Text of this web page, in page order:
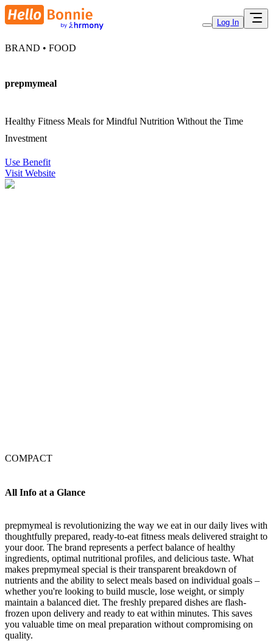
Log In
BRAND • FOOD
prepmymeal
Healthy Fitness Meals for Mindful Nutrition Without the Time
Investment
Use Benefit
Visit Website
COMPACT
All Info at a Glance
prepmymeal is revolutionizing the way we eat in our daily lives with
thoughtfully prepared, ready-to-eat fitness meals delivered straight to
your door. The brand represents a perfect balance of healthy
ingredients, optimal nutritional profiles, and delicious taste. What
makes prepmymeal special is their transparent breakdown of
nutrients and the ability to select meals based on individual goals –
whether you're looking to build muscle, lose weight, or simply
maintain a balanced diet. The freshly prepared dishes are flash-
frozen upon delivery and ready to eat within minutes. This saves
you valuable time on meal preparation without compromising on
quality.